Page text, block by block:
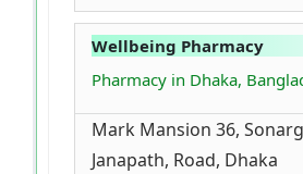
Wellbeing Pharmacy
Pharmacy in Dhaka,
Mark Mansion 36,
Janapath, Road, Dhaka